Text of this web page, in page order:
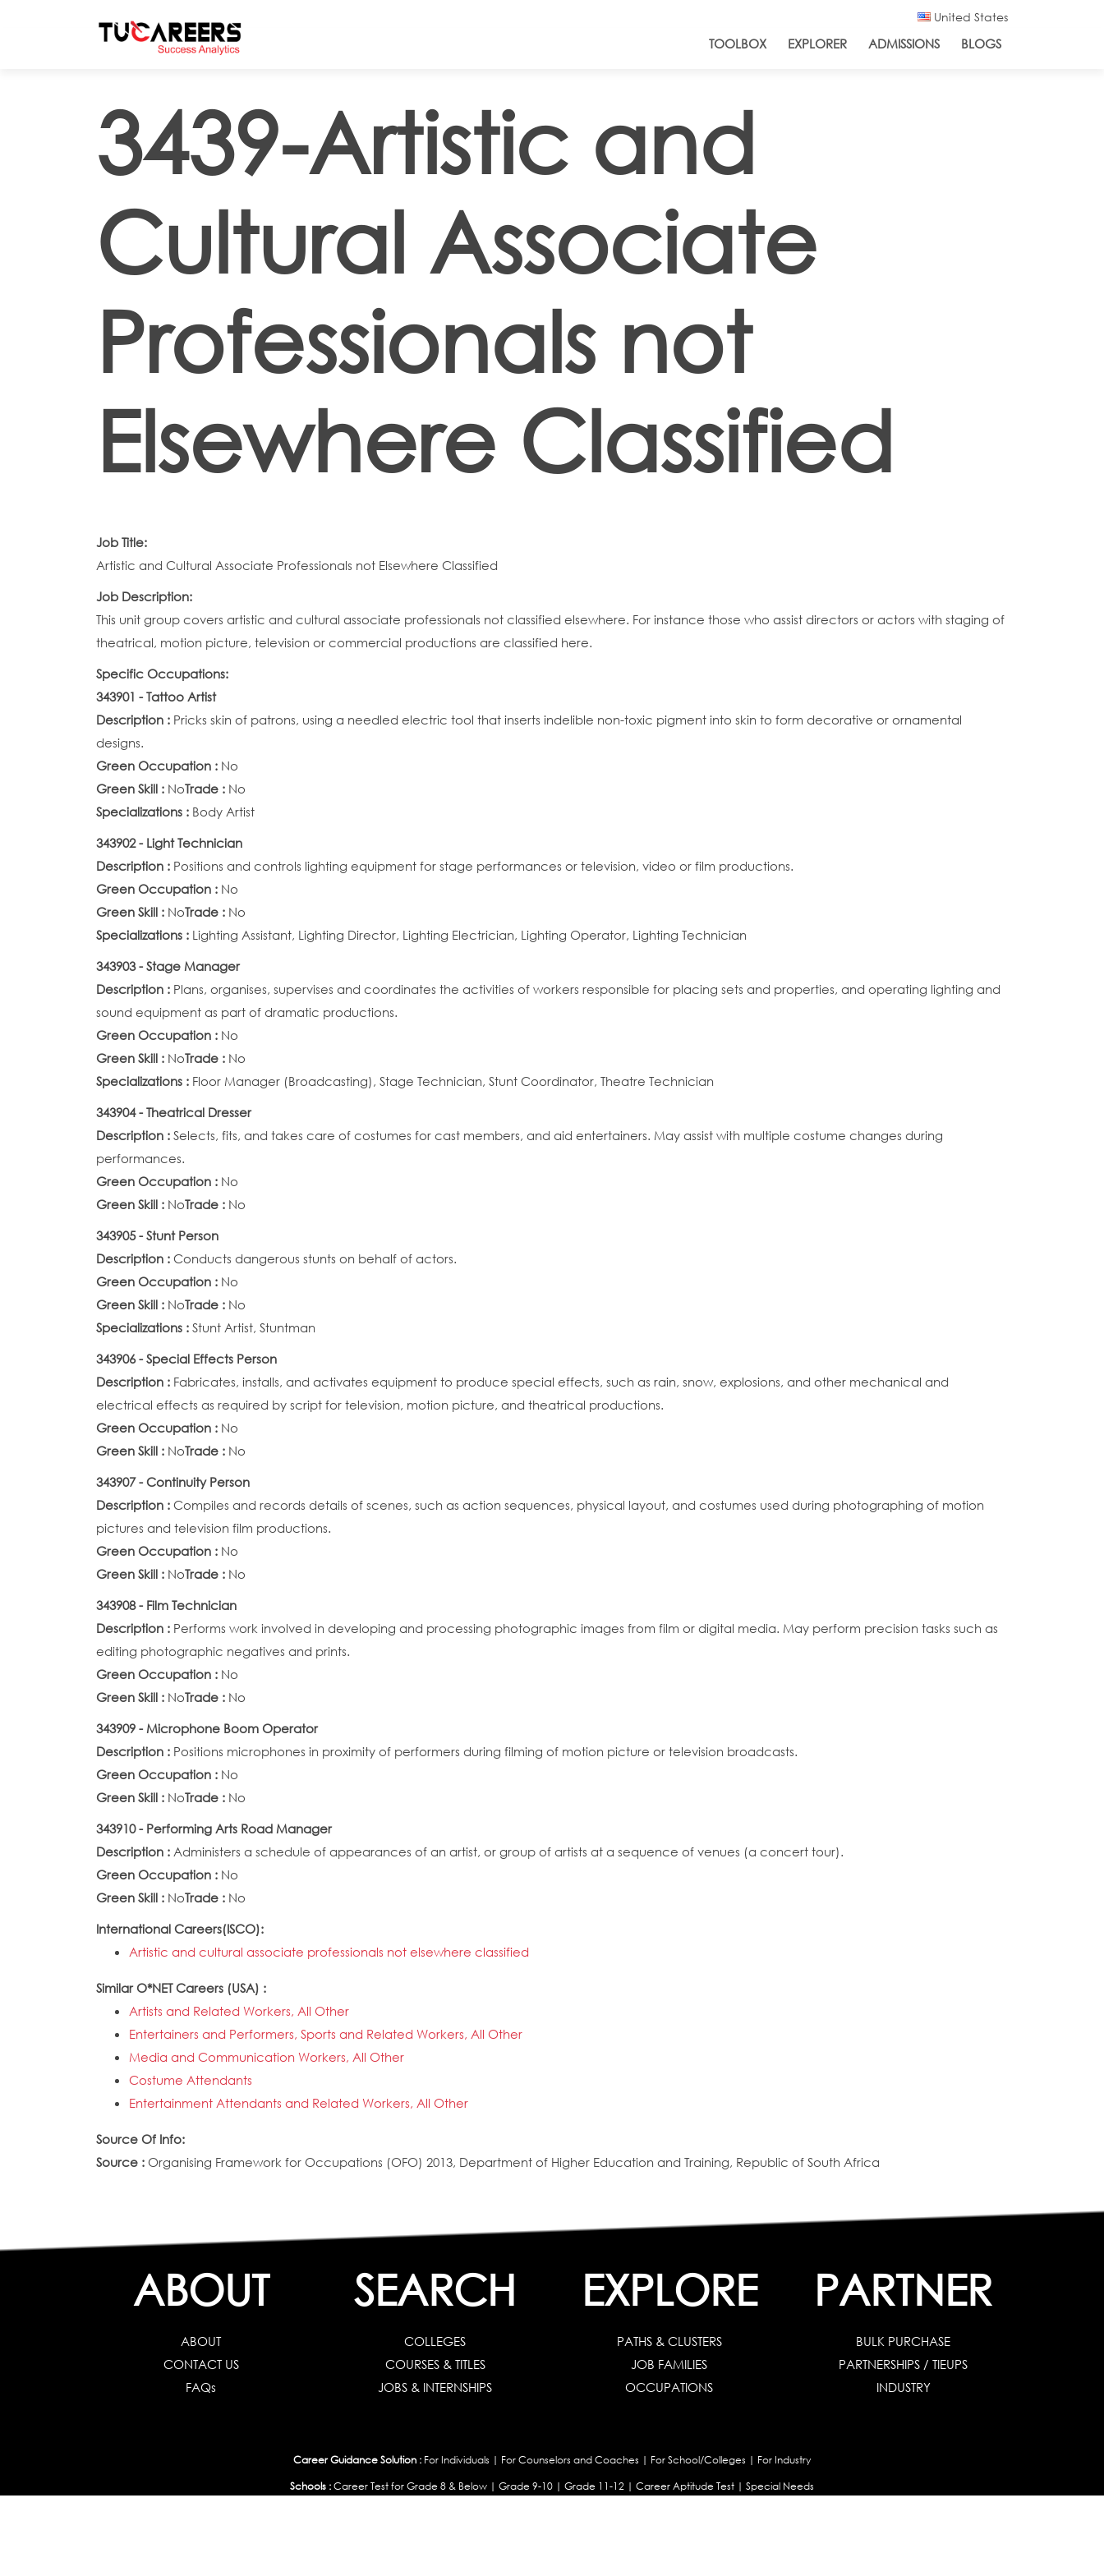
United States
TOOLBOX EXPLORER ADMISSIONS BLOGS
3439-Artistic and
Cultural Associate
Professionals not
Elsewhere Classified
Job Title:
Artistic and Cultural Associate Professionals not Elsewhere Classified
Job Description:
This unit group covers artistic and cultural associate professionals not classified elsewhere. For instance those who assist directors or actors with staging of
theatrical, motion picture, television or commercial productions are classified here.
Specific Occupations:
343901 - Tattoo Artist
Description : Pricks skin of patrons, using a needled electric tool that inserts indelible non-toxic pigment into skin to form decorative or ornamental
designs.
Green Occupation : No
Green Skill : NoTrade : No
Specializations : Body Artist
343902 - Light Technician
Description : Positions and controls lighting equipment for stage performances or television, video or film productions.
Green Occupation : No
Green Skill : NoTrade : No
Specializations : Lighting Assistant, Lighting Director, Lighting Electrician, Lighting Operator, Lighting Technician
343903 - Stage Manager
Description : Plans, organises, supervises and coordinates the activities of workers responsible for placing sets and properties, and operating lighting and
sound equipment as part of dramatic productions.
Green Occupation : No
Green Skill : NoTrade : No
Specializations : Floor Manager (Broadcasting), Stage Technician, Stunt Coordinator, Theatre Technician
343904 - Theatrical Dresser
Description : Selects, fits, and takes care of costumes for cast members, and aid entertainers. May assist with multiple costume changes during
performances.
Green Occupation : No
Green Skill : NoTrade : No
343905 - Stunt Person
Description : Conducts dangerous stunts on behalf of actors.
Green Occupation : No
Green Skill : NoTrade : No
Specializations : Stunt Artist, Stuntman
343906 - Special Effects Person
Description : Fabricates, installs, and activates equipment to produce special effects, such as rain, snow, explosions, and other mechanical and
electrical effects as required by script for television, motion picture, and theatrical productions.
Green Occupation : No
Green Skill : NoTrade : No
343907 - Continuity Person
Description : Compiles and records details of scenes, such as action sequences, physical layout, and costumes used during photographing of motion
pictures and television film productions.
Green Occupation : No
Green Skill : NoTrade : No
343908 - Film Technician
Description : Performs work involved in developing and processing photographic images from film or digital media. May perform precision tasks such as
editing photographic negatives and prints.
Green Occupation : No
Green Skill : NoTrade : No
343909 - Microphone Boom Operator
Description : Positions microphones in proximity of performers during filming of motion picture or television broadcasts.
Green Occupation : No
Green Skill : NoTrade : No
343910 - Performing Arts Road Manager
Description : Administers a schedule of appearances of an artist, or group of artists at a sequence of venues (a concert tour).
Green Occupation : No
Green Skill : NoTrade : No
International Careers(ISCO):
Artistic and cultural associate professionals not elsewhere classified
Similar O*NET Careers (USA) :
Artists and Related Workers, All Other
Entertainers and Performers, Sports and Related Workers, All Other
Media and Communication Workers, All Other
Costume Attendants
Entertainment Attendants and Related Workers, All Other
Source Of Info:
Source : Organising Framework for Occupations (OFO) 2013, Department of Higher Education and Training, Republic of South Africa
ABOUT
ABOUT
CONTACT US
FAQs
SEARCH
COLLEGES
COURSES & TITLES
JOBS & INTERNSHIPS
EXPLORE
PATHS & CLUSTERS
JOB FAMILIES
OCCUPATIONS
PARTNER
BULK PURCHASE
PARTNERSHIPS / TIEUPS
INDUSTRY
Career Guidance Solution : For Individuals | For Counselors and Coaches | For School/Colleges | For Industry
Schools :Career Test for Grade 8 & Below | Grade 9-10 | Grade 11-12 | Career Aptitude Test | Special Needs